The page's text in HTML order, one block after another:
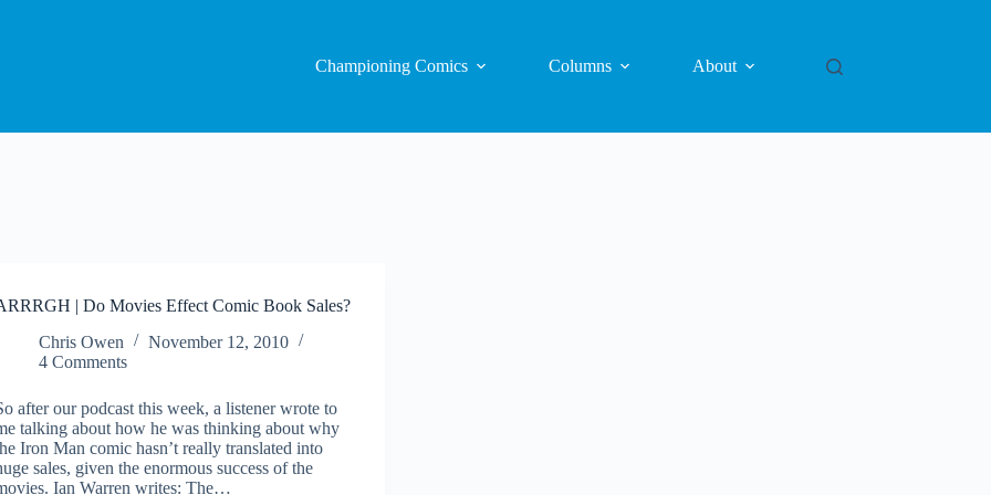
Championing Comics Columns About
| Do Movies Effect Comic Book Sales?
Chris Owen
November 12, 2010
4 Comments
after our podcast this week, a listener wrote to
talking about how he was thinking about why
Iron Man comic hasn’t really translated into
sales, given the enormous success of the
Ian Warren writes: The…